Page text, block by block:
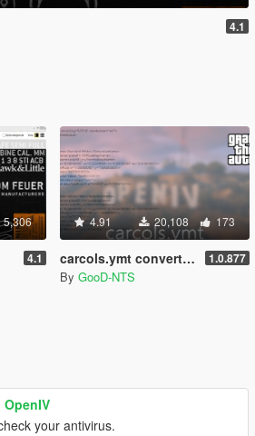
4.1
5,306
4.1
4.91 20,108 173
carcols.ymt converted into XML format 1.0.877
By GooD-NTS
OpenIV
your antivirus.